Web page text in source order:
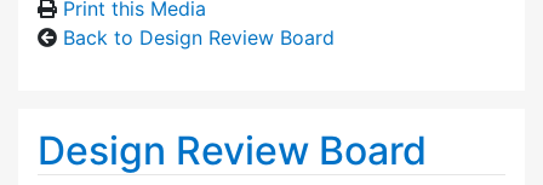
Print this Media
Back to Design Review Board
Design Review Board